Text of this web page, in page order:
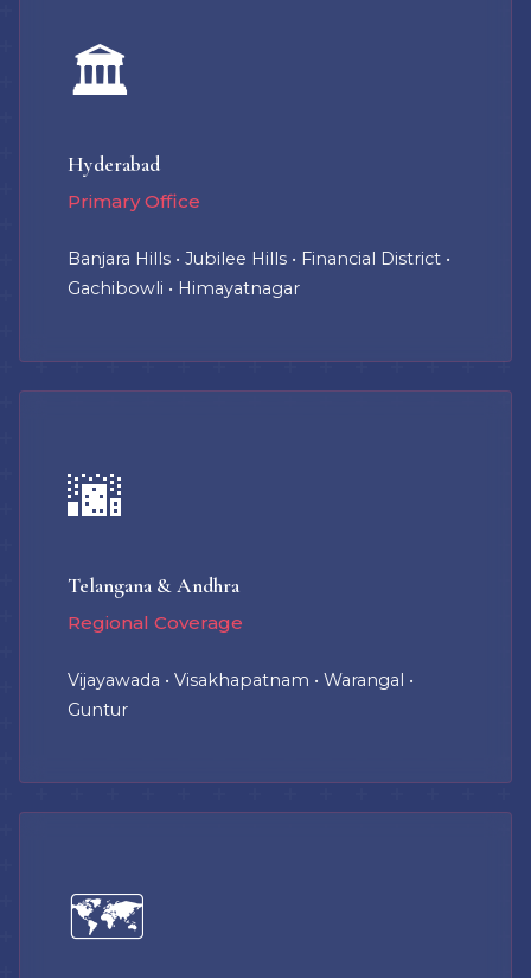
🏛️
Hyderabad
Primary Office
Banjara Hills • Jubilee Hills • Financial District •
Gachibowli • Himayatnagar
🌆
Telangana & Andhra
Regional Coverage
Vijayawada • Visakhapatnam • Warangal •
Guntur
🗺️